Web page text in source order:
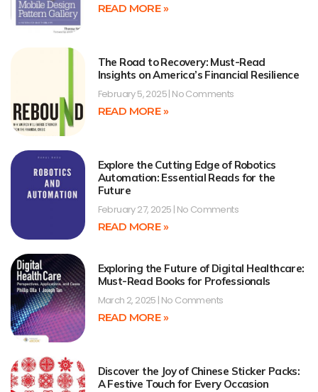
READ MORE »
The Road to Recovery: Must-Read
Insights on America’s Financial Resilience
February 5, 2025 No Comments
READ MORE »
Explore the Cutting Edge of Robotics
Automation: Essential Reads for the
Future
February 27, 2025 No Comments
READ MORE »
Exploring the Future of Digital Healthcare:
Must-Read Books for Professionals
March 2, 2025 No Comments
READ MORE »
Discover the Joy of Chinese Sticker Packs:
A Festive Touch for Every Occasion